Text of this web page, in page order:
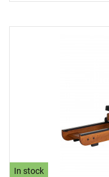
In stock